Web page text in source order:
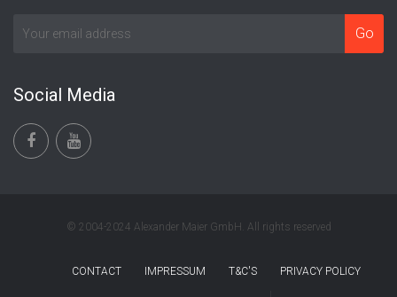
Social Media
© 2004-2024 Alexander Maier GmbH. All rights reserved
CONTACT IMPRESSUM T&C'S PRIVACY POLICY